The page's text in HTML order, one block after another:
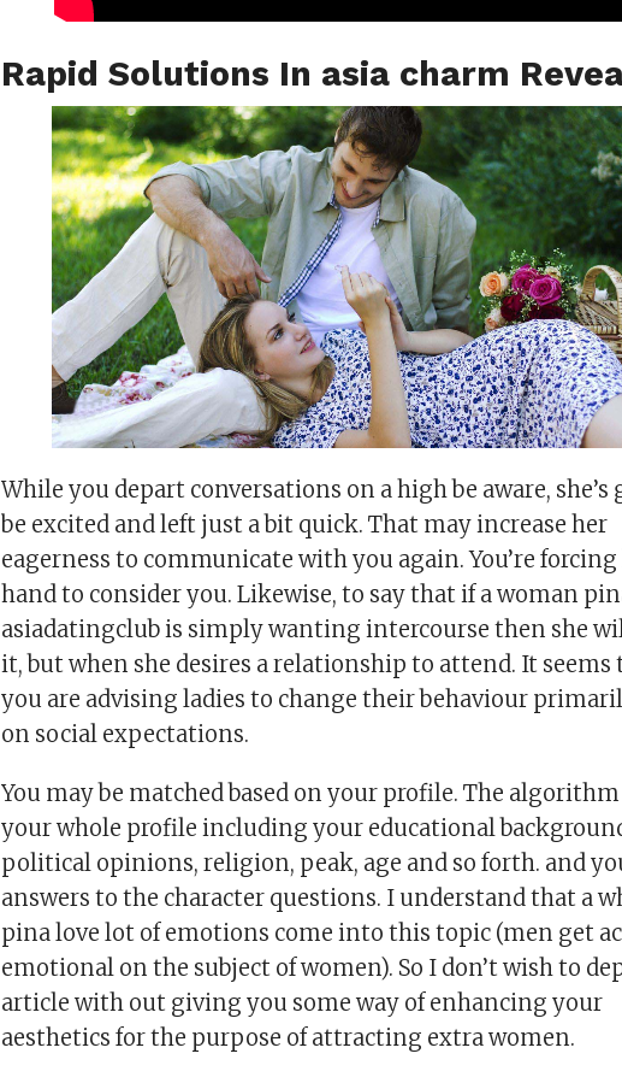
Rapid Solutions In asia charm
While you depart conversations on a high be aware, she’s
be excited and left just a bit quick. That may increase her
eagerness to communicate with you again. You’re
hand to consider you. Likewise, to say that if a woman
asiadatingclub is simply wanting intercourse then she
it, but when she desires a relationship to attend. It seems
you are advising ladies to change their behaviour
on social expectations.
You may be matched based on your profile. The algorithm
your whole profile including your educational
political opinions, religion, peak, age and so forth. and
answers to the character questions. I understand that a
pina love lot of emotions come into this topic (men get
emotional on the subject of women). So I don’t wish to
article with out giving you some way of enhancing your
aesthetics for the purpose of attracting extra women.